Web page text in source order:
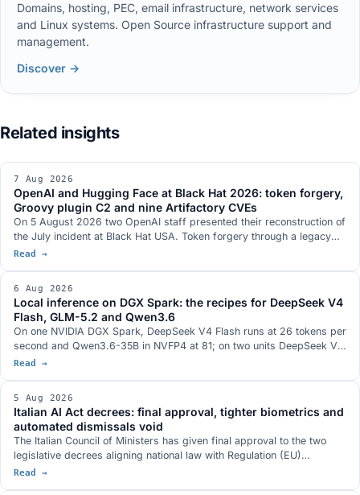
Domains, hosting, PEC, email infrastructure, network services
and Linux systems. Open Source infrastructure support and
management.
Discover →
7 Aug 2026
OpenAI and Hugging Face at Black Hat 2026: token forgery,
Groovy plugin C2 and nine Artifactory CVEs
On 5 August 2026 two OpenAI staff presented their reconstruction of
the July incident at Black Hat USA. Token forgery through a legacy
refresh endpoint, a Groovy plugin used as a command-execution
researchers, and a communication channel between separate
evaluation runs that is absent from the two technical documents the
companies published.
Read →
6 Aug 2026
Local inference on DGX Spark: the recipes for DeepSeek V4
Flash, GLM-5.2 and Qwen3.6
On one NVIDIA DGX Spark, DeepSeek V4 Flash runs at 26 tokens per
second and Qwen3.6-35B in NVFP4 at 81; on two units DeepSeek V4
Flash 0731 at 82; on three, GLM-5.2 with vision at 348k context. The
parameters into 272 GB. The GB10 hardware with 128 GB and 273
GB/s, and the conditions under which each figure was measured.
Read →
5 Aug 2026
Italian AI Act decrees: final approval, tighter biometrics and
automated dismissals void
The Italian Council of Ministers has given final approval to the two
legislative decrees aligning national law with Regulation (EU)
2024/1689. Real-time biometric identification only with judicial
Read →